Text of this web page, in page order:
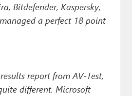
Bitdefender, Kaspersky,
a perfect 18 point
report from AV-Test,
different. Microsoft